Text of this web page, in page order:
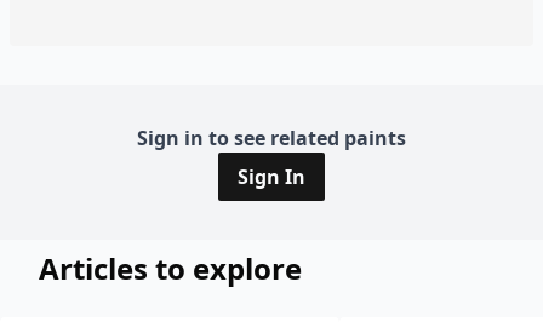
Sign in to see related paints
Sign In
Articles to explore